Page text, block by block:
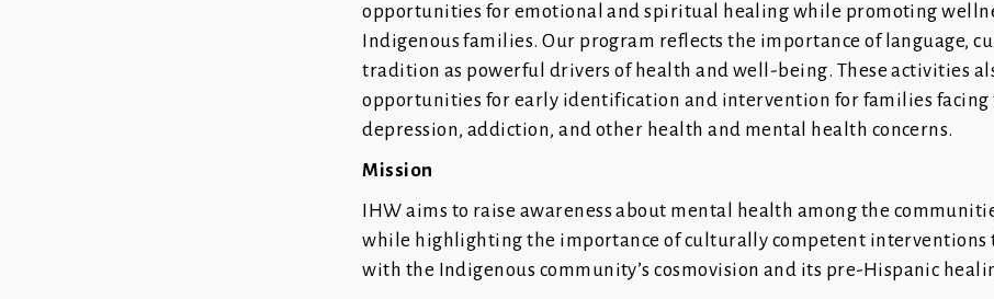
opportunities for emotional and spiritual healing while promoting
Indigenous families. Our program reflects the importance of language,
tradition as powerful drivers of health and well-being. These activities
opportunities for early identification and intervention for families facing
depression, addiction, and other health and mental health concerns.
Mission
IHW aims to raise awareness about mental health among the
while highlighting the importance of culturally competent interventions
with the Indigenous community’s cosmovision and its pre-Hispanic